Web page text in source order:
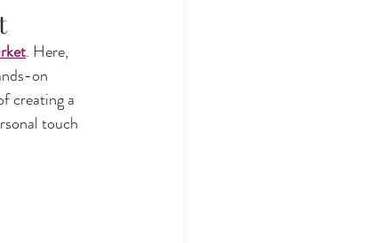
. Here,
on
creating a
touch